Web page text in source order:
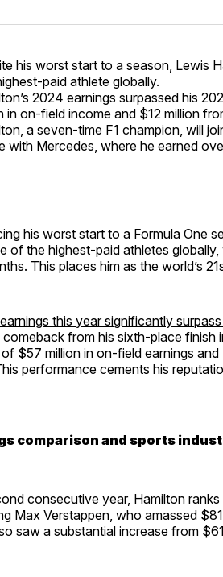
his worst start to a season, Lewis
paid athlete globally.
2024 earnings surpassed his
in on-field income and $12 million
a seven-time F1 champion, will
with Mercedes, where he earned
his worst start to a Formula One
of the highest-paid athletes
This places him as the world’s
earnings this year significantly
from his sixth-place finish
$57 million in on-field earnings
performance cements his
comparison and sports
consecutive year, Hamilton
Max Verstappen, who amassed
saw a substantial increase from